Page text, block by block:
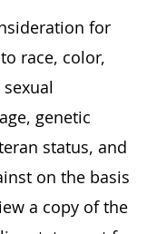
for
race, color,
genetic
status, and
on the basis
a copy of the